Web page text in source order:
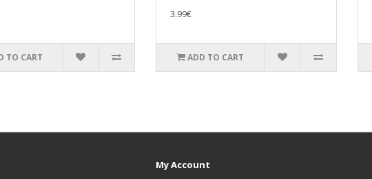
TO CART
3.99€
ADD TO CART
My Account